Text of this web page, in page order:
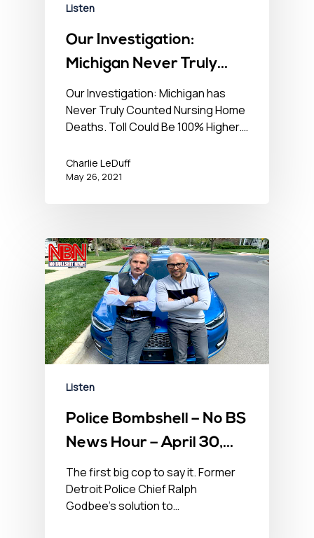
Listen
Our Investigation:
Michigan Never Truly
Counted Nursing Home
Deaths. Toll Could Be
100% Higher. – No BS
News Hour – May 26,
2021
Our Investigation: Michigan has
Never Truly Counted Nursing Home
Deaths. Toll Could Be 100% Higher.…
Charlie LeDuff
May 26, 2021
Listen
Police Bombshell – No BS
News Hour – April 30,
2021
The first big cop to say it. Former
Detroit Police Chief Ralph
Godbee’s solution to…